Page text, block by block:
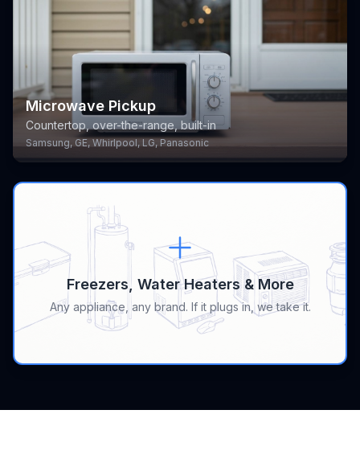
Microwave Pickup
Countertop, over-the-range, built-in
Samsung, GE, Whirlpool, LG, Panasonic
Freezers, Water Heaters & More
Any appliance, any brand. If it plugs in, we take it.